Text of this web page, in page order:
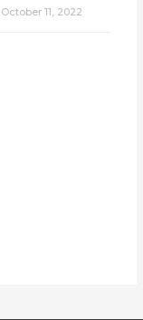
October 11, 2022